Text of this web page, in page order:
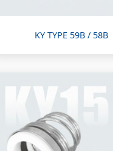
KY TYPE 59B / 58B